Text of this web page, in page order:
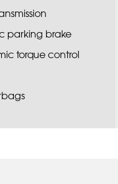
parking brake
torque control